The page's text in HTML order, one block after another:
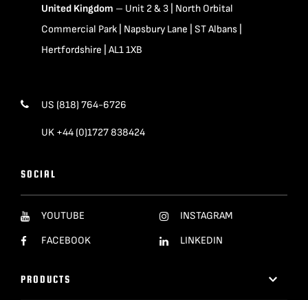
United Kingdom – Unit 2 & 3 | North Orbital
Commercial Park | Napsbury Lane | ST Albans |
Hertfordshire | AL1 1XB
US (818) 764-6726
UK +44 (0)1727 838424
SOCIAL
YOUTUBE
FACEBOOK
INSTAGRAM
LINKEDIN
PRODUCTS